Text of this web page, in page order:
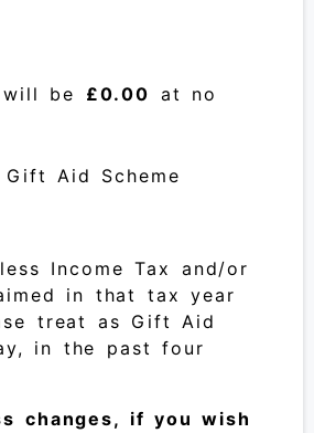
be £0.00 at no
Aid Scheme
Income Tax and/or
in that tax year
treat as Gift Aid
in the past four
changes, if you wish